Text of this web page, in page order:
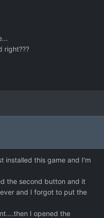
right???
installed this game and I'm
the second button and it
and I forgot to put the
I opened the